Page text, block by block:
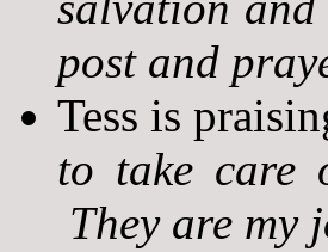
post and
Tess is
to take care
They are my